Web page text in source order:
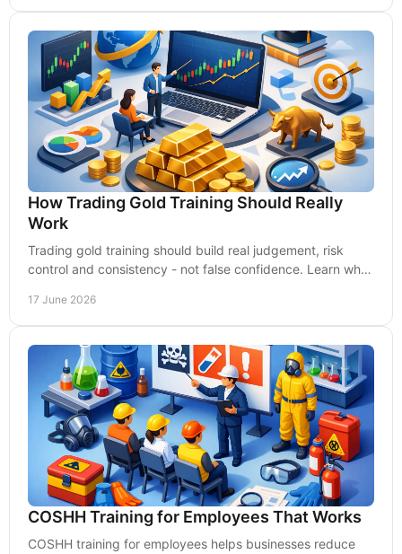
How Trading Gold Training Should Really
Work
Trading gold training should build real judgement, risk
control and consistency - not false confidence. Learn what
17 June 2026
COSHH Training for Employees That Works
COSHH training for employees helps businesses reduce